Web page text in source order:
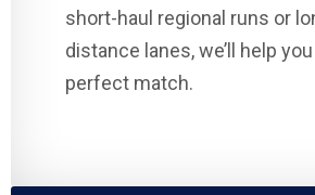
short-haul regional runs or
distance lanes, we’ll help
perfect match.